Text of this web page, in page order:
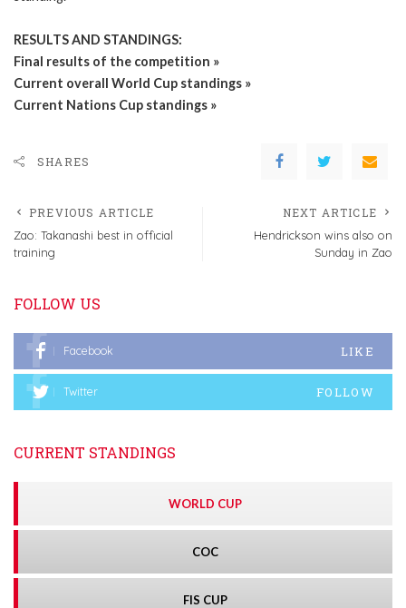
RESULTS AND STANDINGS:
Final results of the competition »
Current overall World Cup standings »
Current Nations Cup standings »
SHARES
PREVIOUS ARTICLE
Zao: Takanashi best in official
training
NEXT ARTICLE
Hendrickson wins also on
Sunday in Zao
FOLLOW US
Facebook LIKE
Twitter FOLLOW
CURRENT STANDINGS
WORLD CUP
COC
FIS CUP